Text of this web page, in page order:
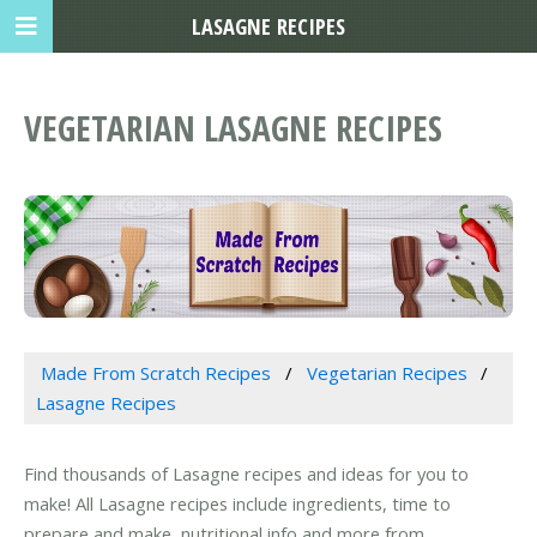
VEGETARIAN LASAGNE RECIPES
Made From Scratch Recipes
Vegetarian Recipes
Lasagne Recipes
Find thousands of Lasagne recipes and ideas for you to
make! All Lasagne recipes include ingredients, time to
LASAGNE RECIPES